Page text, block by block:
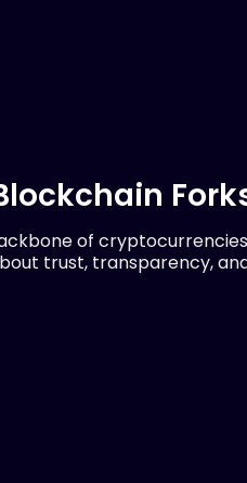
of
trust, transparency,